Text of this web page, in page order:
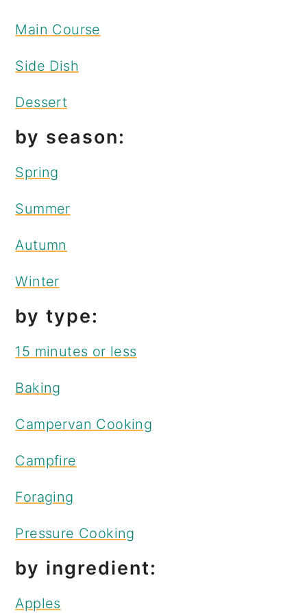
Main Course
Side Dish
Dessert
by season:
Spring
Summer
Autumn
Winter
by type:
15 minutes or less
Baking
Campervan Cooking
Campfire
Foraging
Pressure Cooking
by ingredient:
Apples